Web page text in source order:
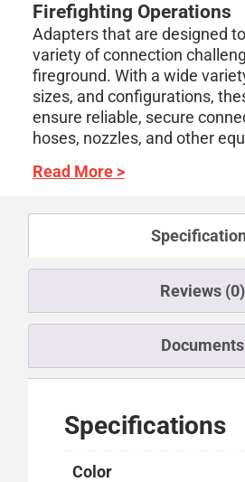
Firefighting Operations
Adapters that are designed
variety of connection
fireground. With a wide
sizes, and configurations,
ensure reliable, secure
hoses, nozzles, and other
Read More >
Reviews (0)
Documents
Specifications
Color